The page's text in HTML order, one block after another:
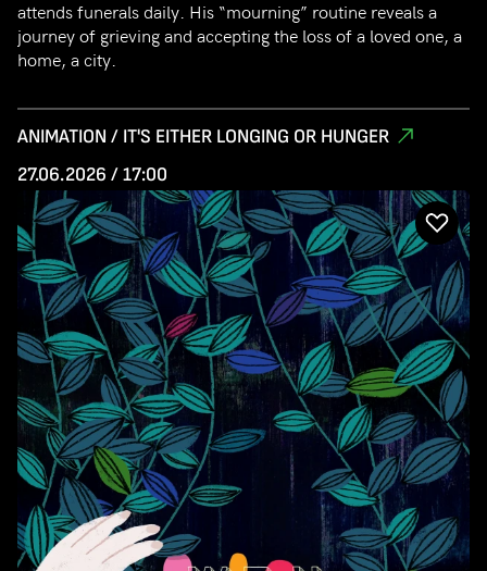
attends funerals daily. His “mourning” routine reveals a
journey of grieving and accepting the loss of a loved one, a
home, a city.
ANIMATION / IT'S EITHER LONGING OR HUNGER
27.06.2026 / 17:00